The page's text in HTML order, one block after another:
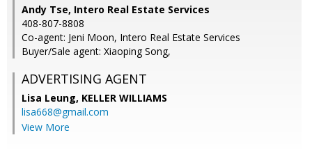
Andy Tse, Intero Real Estate Services
408-807-8808
Co-agent: Jeni Moon, Intero Real Estate Services
Buyer/Sale agent: Xiaoping Song,
ADVERTISING AGENT
Lisa Leung, KELLER WILLIAMS
lisa668@gmail.com
View More